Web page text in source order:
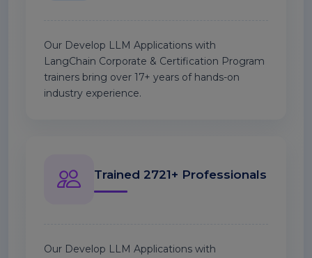
Our Develop LLM Applications with
LangChain Corporate & Certification Program
trainers bring over 17+ years of hands-on
industry experience.
Trained 2721+ Professionals
Our Develop LLM Applications with